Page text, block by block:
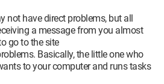
not have direct problems, but all
a message from you almost
go to the site
Basically, the little one who
to your computer and runs tasks